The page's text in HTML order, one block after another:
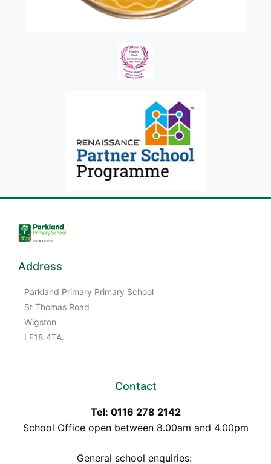
Address
Parkland Primary Primary School
St Thomas Road
Wigston
LE18 4TA.
Contact
Tel: 0116 278 2142
School Office open between 8.00am and 4.00pm
General school enquiries: